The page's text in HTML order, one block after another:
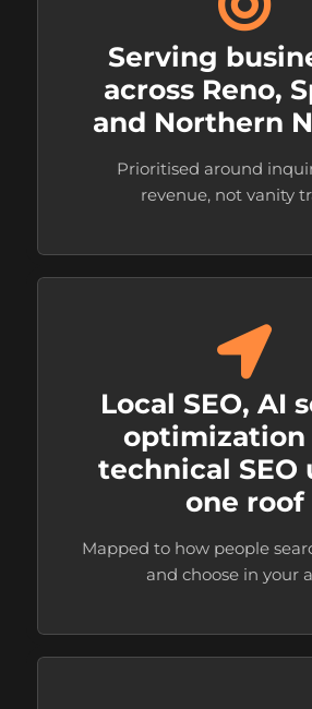
Serving
across Reno,
and Northern
Prioritised around
revenue, not vanity
Local SEO, AI
optimization
technical SEO
one roof
Mapped to how people
and choose in your